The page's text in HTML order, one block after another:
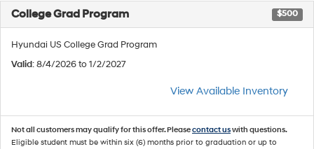
College Grad Program $500
Hyundai US College Grad Program
Valid: 8/4/2026 to 1/2/2027
View Available Inventory
Not all customers may qualify for this offer. Pleasecontact uswith questions.
Eligible student must be within six (6) months prior to graduation or up to